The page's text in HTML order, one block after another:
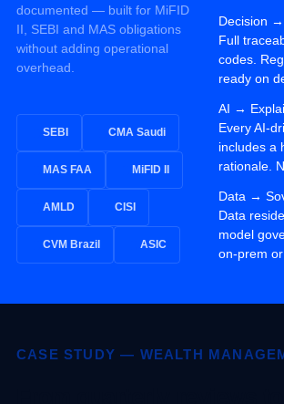
documented — built for MiFID
II, SEBI and MAS obligations
without adding operational
overhead.
SEBI CMA Saudi
MAS FAA MiFID II
AMLD CISI
CVM Brazil ASIC
Decision →
Full
codes.
ready on
AI →
Every AI-
includes a
rationale.
Data →
Data
model
on-prem or
CASE STUDY — WEALTH